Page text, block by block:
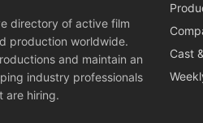
directory of active film
production worldwide.
and maintain an
industry professionals
are hiring.
Cast